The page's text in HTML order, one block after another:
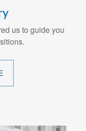
us to guide you